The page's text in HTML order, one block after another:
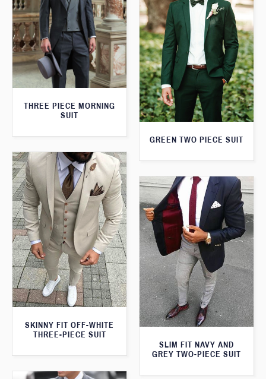
THREE PIECE MORNING
SUIT
GREEN TWO PIECE SUIT
SKINNY FIT OFF-WHITE
THREE-PIECE SUIT
SLIM FIT NAVY AND
GREY TWO-PIECE SUIT